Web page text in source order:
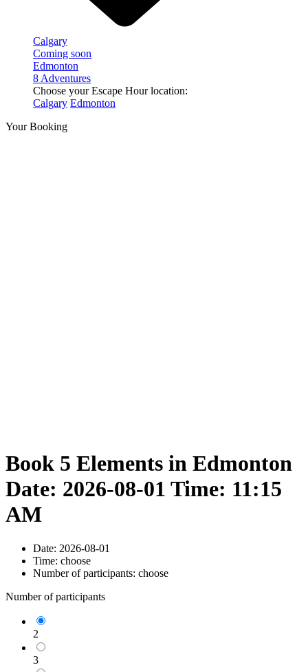
Calgary
Coming soon
Edmonton
8 Adventures
Choose your Escape Hour location:
Calgary Edmonton
Your Booking
Book 5 Elements in Edmonton
Date: 2026-08-01 Time: 11:15
AM
Date: 2026-08-01
Time: choose
Number of participants: choose
Number of participants
2
3